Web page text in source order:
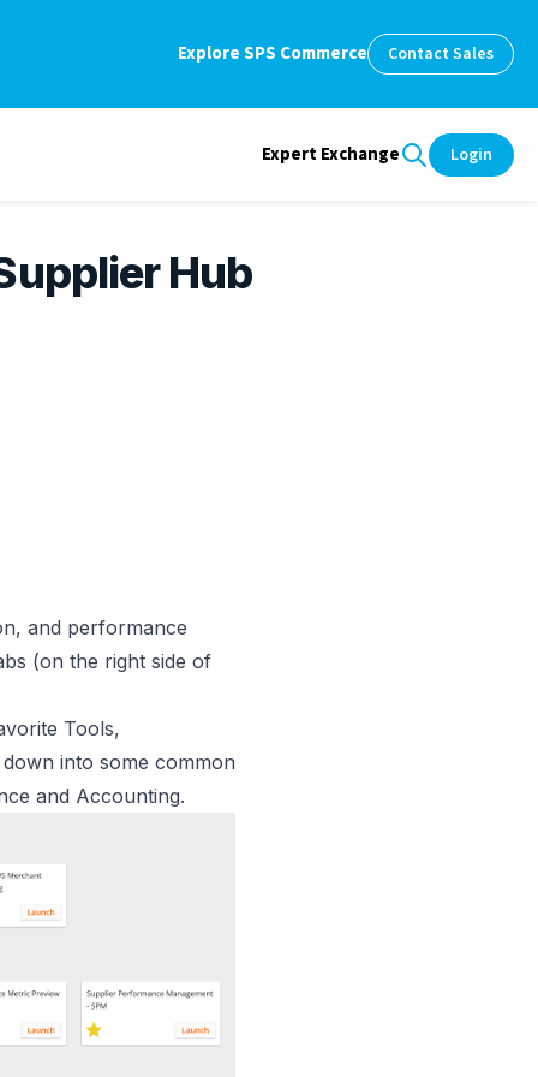
Explore SPS Commerce Contact Sales
Expert Exchange Login
Hub
and performance
(on the right side of
Tools,
into some common
and Accounting.